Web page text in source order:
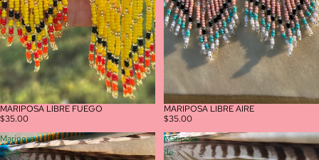
MARIPOSA LIBRE FUEGO
$35.00
MARIPOSA LIBRE AIRE
$35.00
Mariposa
Libre
Mariposa
de